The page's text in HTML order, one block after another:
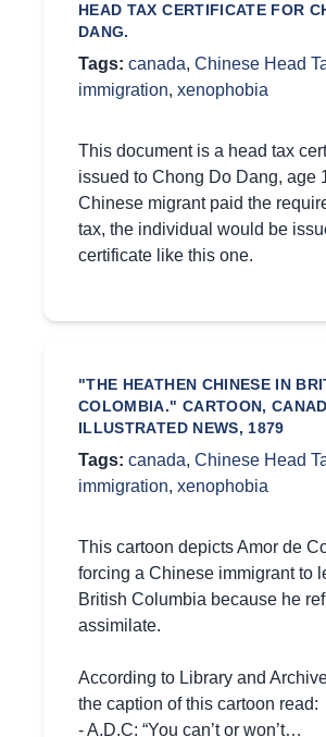
HEAD TAX CERTIFICATE FOR
DANG.
Tags: canada, Chinese Head
immigration, xenophobia
This document is a head tax
issued to Chong Do Dang, age
Chinese migrant paid the
tax, the individual would be
certificate like this one.
"THE HEATHEN CHINESE IN
COLOMBIA." CARTOON,
ILLUSTRATED NEWS, 1879
Tags: canada, Chinese Head
immigration, xenophobia
This cartoon depicts Amor de
forcing a Chinese immigrant to
British Columbia because he
assimilate.
According to Library and
the caption of this cartoon read:
- A.D.C: “You can’t or won’t…